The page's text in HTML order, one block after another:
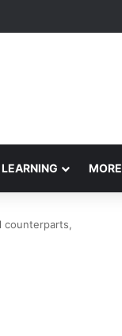
Sustainability
LEARNING MORE
counterparts,